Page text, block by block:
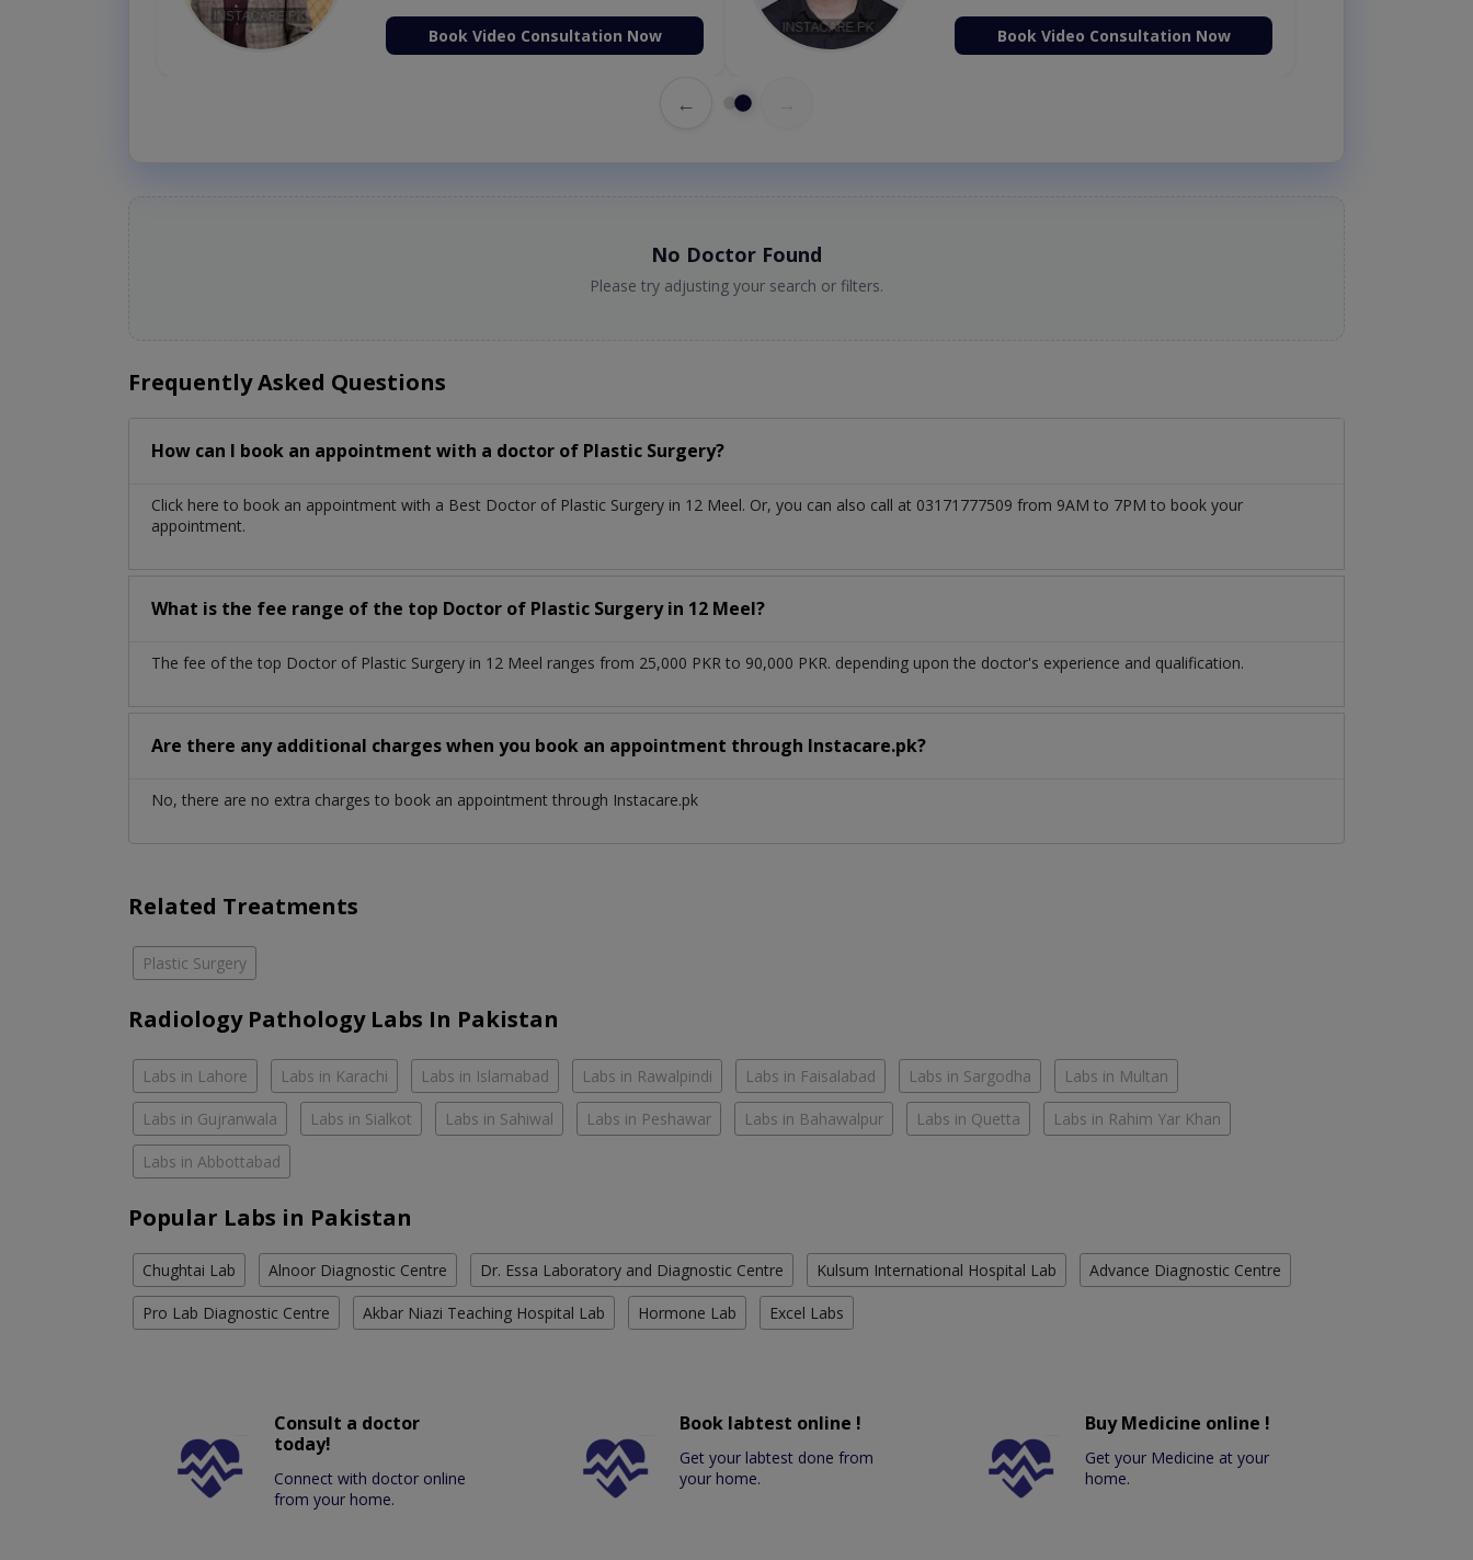
Book Video Consultation Now Book Video Consultation Now
←
No Doctor Found
Please try adjusting your search or filters.
Frequently Asked Questions
How can I book an appointment with a doctor of Plastic Surgery?
Click here to book an appointment with a Best Doctor of Plastic Surgery in 12 Meel. Or, you can also call at 03171777509 from 9AM to 7PM to book your
appointment.
What is the fee range of the top Doctor of Plastic Surgery in 12 Meel?
The fee of the top Doctor of Plastic Surgery in 12 Meel ranges from 25,000 PKR to 90,000 PKR. depending upon the doctor's experience and qualification.
Are there any additional charges when you book an appointment through Instacare.pk?
No, there are no extra charges to book an appointment through Instacare.pk
Related Treatments
Plastic Surgery
Radiology Pathology Labs In Pakistan
Labs in Lahore Labs in Karachi Labs in Islamabad Labs in Rawalpindi Labs in Faisalabad Labs in Sargodha Labs in Multan
Labs in Gujranwala Labs in Sialkot Labs in Sahiwal Labs in Peshawar Labs in Bahawalpur Labs in Quetta Labs in Rahim Yar Khan
Labs in Abbottabad
Popular Labs in Pakistan
Chughtai Lab Alnoor Diagnostic Centre Dr. Essa Laboratory and Diagnostic Centre Kulsum International Hospital Lab Advance Diagnostic Centre
Pro Lab Diagnostic Centre Akbar Niazi Teaching Hospital Lab Hormone Lab Excel Labs
Consult a doctor
today!
Connect with doctor online
from your home.
Book labtest online !
Get your labtest done from
your home.
Buy Medicine online !
Get your Medicine at your
home.